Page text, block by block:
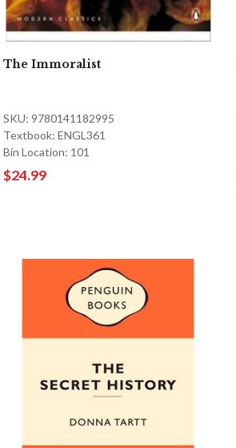
The Immoralist
SKU: 9780141182995
Textbook: ENGL361
Bin Location: 101
$24.99